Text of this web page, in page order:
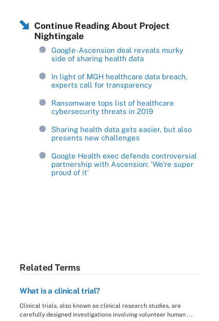
Continue Reading About Project
Nightingale
Google-Ascension deal reveals murky
side of sharing health data
In light of MGH healthcare data breach,
experts call for transparency
Ransomware tops list of healthcare
cybersecurity threats in 2019
Sharing health data gets easier, but also
presents new challenges
Google Health exec defends controversial
partnership with Ascension: 'We're super
proud of it'
Related Terms
What is a clinical trial?
Clinical trials, also known as clinical research studies, are
carefully designed investigations involving volunteer human ...